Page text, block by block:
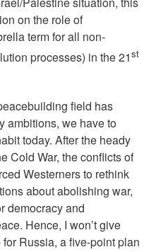
on the role of
term for all non-
processes) in the 21st
field has
ambitions, we have to
today. After the heady
Cold War, the conflicts of
Westerners to rethink
about abolishing war,
democracy and
Hence, I won’t give
Russia, a five-point plan